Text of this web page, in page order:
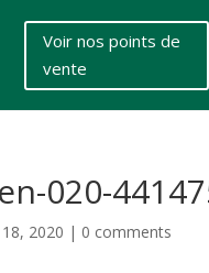
Voir nos points de
vente
020-
2020 | 0 comments